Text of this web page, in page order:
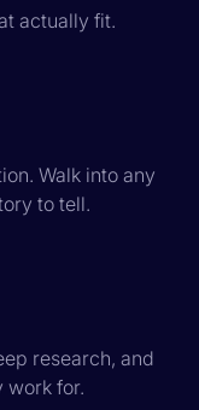
actually fit.
Walk into any
to tell.
research, and
work for.